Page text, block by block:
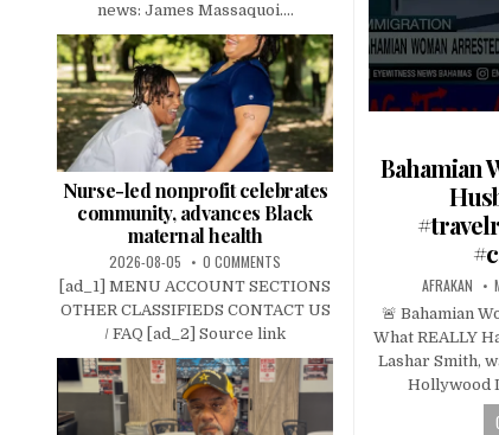
Bahamian
AFRAKAN
🚨 Bahamian
What REALLY
Lashar Smith,
Hollywood
news: James Massaquoi....
Nurse-led nonprofit celebrates
community, advances Black
maternal health
2026-08-05 0 COMMENTS
[ad_1] MENU ACCOUNT SECTIONS
OTHER CLASSIFIEDS CONTACT US
/ FAQ [ad_2] Source link